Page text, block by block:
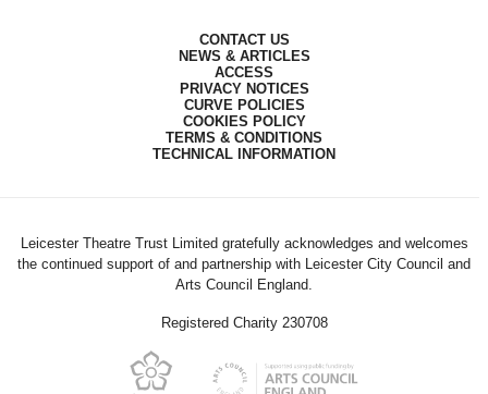
CONTACT US
NEWS & ARTICLES
ACCESS
PRIVACY NOTICES
CURVE POLICIES
COOKIES POLICY
TERMS & CONDITIONS
TECHNICAL INFORMATION
Leicester Theatre Trust Limited gratefully acknowledges and welcomes
the continued support of and partnership with Leicester City Council and
Arts Council England.
Registered Charity 230708